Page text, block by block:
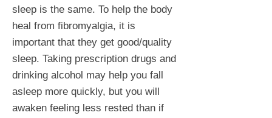
sleep is the same. To help the body
heal from fibromyalgia, it is
important that they get good/quality
sleep. Taking prescription drugs and
drinking alcohol may help you fall
asleep more quickly, but you will
awaken feeling less rested than if